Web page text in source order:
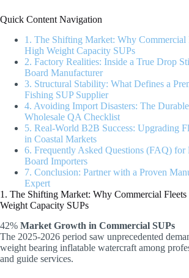
Quick Content Navigation
1. The Shifting Market: Why Commercial
High Weight Capacity SUPs
2. Factory Realities: Inside a True Drop
Board Manufacturer
3. Structural Stability: What Defines a
Fishing SUP Supplier
4. Avoiding Import Disasters: The
Wholesale QA Checklist
5. Real-World B2B Success: Upgrading
in Coastal Markets
6. Frequently Asked Questions (FAQ) for
Board Importers
7. Conclusion: Partner with a Proven
Expert
1. The Shifting Market: Why Commercial
Weight Capacity SUPs
42% Market Growth in Commercial SUPs
The 2025-2026 period saw unprecedented
weight bearing inflatable watercraft among
and guide services.